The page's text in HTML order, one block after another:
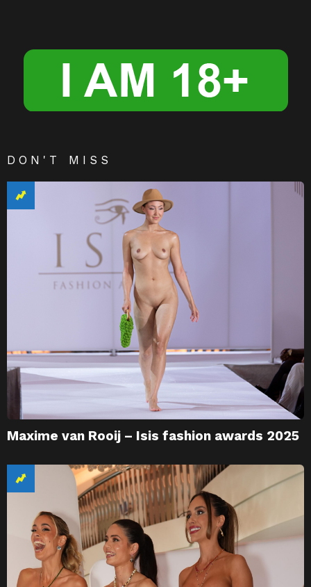
DON'T MISS
Maxime van Rooij – Isis fashion awards 2025